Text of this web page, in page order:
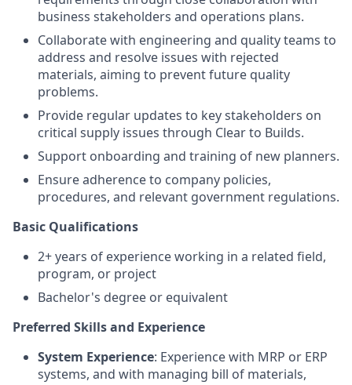
business stakeholders and operations plans.
Collaborate with engineering and quality teams to
address and resolve issues with rejected
materials, aiming to prevent future quality
problems.
Provide regular updates to key stakeholders on
critical supply issues through Clear to Builds.
Support onboarding and training of new planners.
Ensure adherence to company policies,
procedures, and relevant government regulations.
Basic Qualifications
2+ years of experience working in a related field,
program, or project
Bachelor's degree or equivalent
Preferred Skills and Experience
System Experience: Experience with MRP or ERP
systems, and with managing bill of materials,